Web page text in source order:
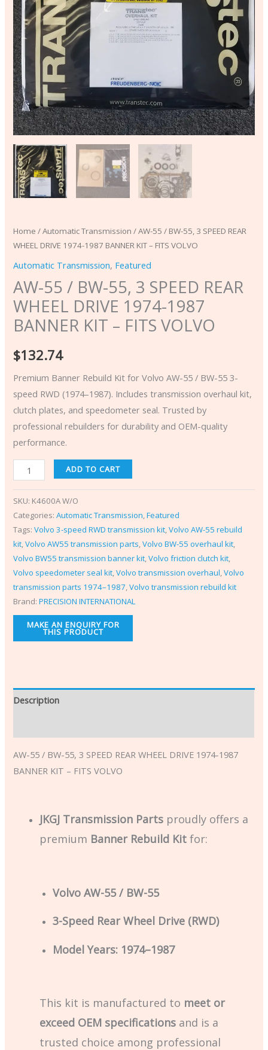
Home /Automatic Transmission / AW-55 / BW-55, 3 SPEED REAR
WHEEL DRIVE 1974-1987 BANNER KIT – FITS VOLVO
Automatic Transmission, Featured
AW-55 / BW-55, 3 SPEED REAR
WHEEL DRIVE 1974-1987
BANNER KIT – FITS VOLVO
$132.74
Premium Banner Rebuild Kit for Volvo AW-55 / BW-55 3-
speed RWD (1974–1987). Includes transmission overhaul kit,
clutch plates, and speedometer seal. Trusted by
professional rebuilders for durability and OEM-quality
performance.
BANNER
KIT
-
FITS
VOLVO
quantity
ADD TO CART
SKU: K4600A W/O
Categories:Automatic Transmission,Featured
Tags:Volvo 3-speed RWD transmission kit,Volvo AW-55 rebuild
kit,Volvo AW55 transmission parts,Volvo BW-55 overhaul kit,
Volvo BW55 transmission banner kit,Volvo friction clutch kit,
Volvo speedometer seal kit,Volvo transmission overhaul,Volvo
transmission parts 1974–1987,Volvo transmission rebuild kit
Brand:PRECISION INTERNATIONAL
Description
AW-55 / BW-55, 3 SPEED REAR WHEEL DRIVE 1974-1987
BANNER KIT – FITS VOLVO
JKGJ Transmission Parts proudly offers a
premium Banner Rebuild Kit for:
Volvo AW-55 / BW-55
3-Speed Rear Wheel Drive (RWD)
Model Years: 1974–1987
This kit is manufactured to meet or
exceed OEM specifications and is a
trusted choice among professional